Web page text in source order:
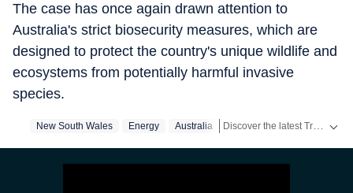
The case has once again drawn attention to
Australia's strict biosecurity measures, which are
designed to protect the country's unique wildlife and
ecosystems from potentially harmful invasive
species.
New South Wales Energy Australia